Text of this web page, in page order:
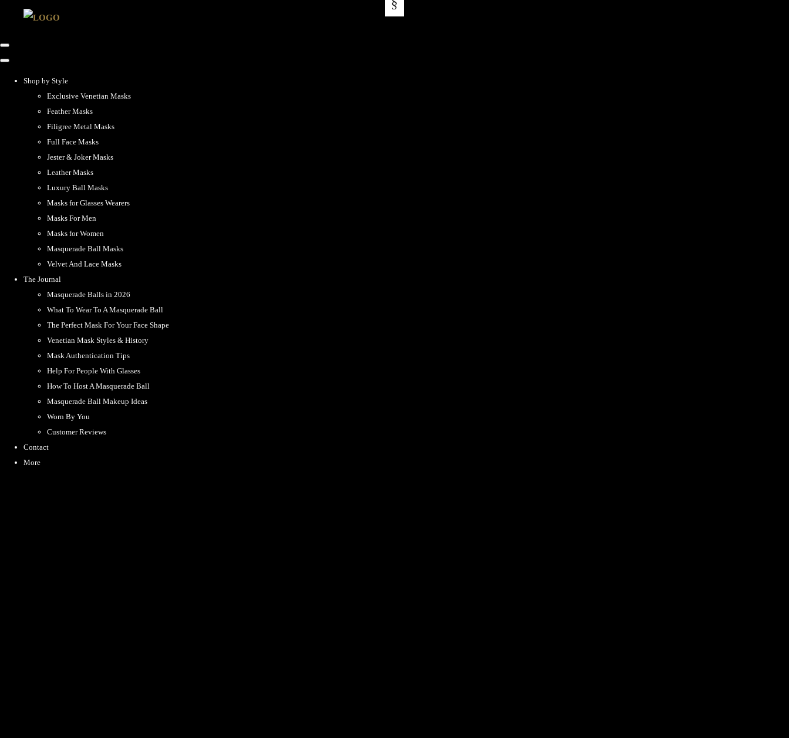
Shop by Style
Exclusive Venetian Masks
Feather Masks
Filigree Metal Masks
Full Face Masks
Jester & Joker Masks
Leather Masks
Luxury Ball Masks
Masks for Glasses Wearers
Masks For Men
Masks for Women
Masquerade Ball Masks
Velvet And Lace Masks
The Journal
Masquerade Balls in 2026
What To Wear To A Masquerade Ball
The Perfect Mask For Your Face Shape
Venetian Mask Styles & History
Mask Authentication Tips
Help For People With Glasses
How To Host A Masquerade Ball
Masquerade Ball Makeup Ideas
Worn By You
Customer Reviews
Contact
More